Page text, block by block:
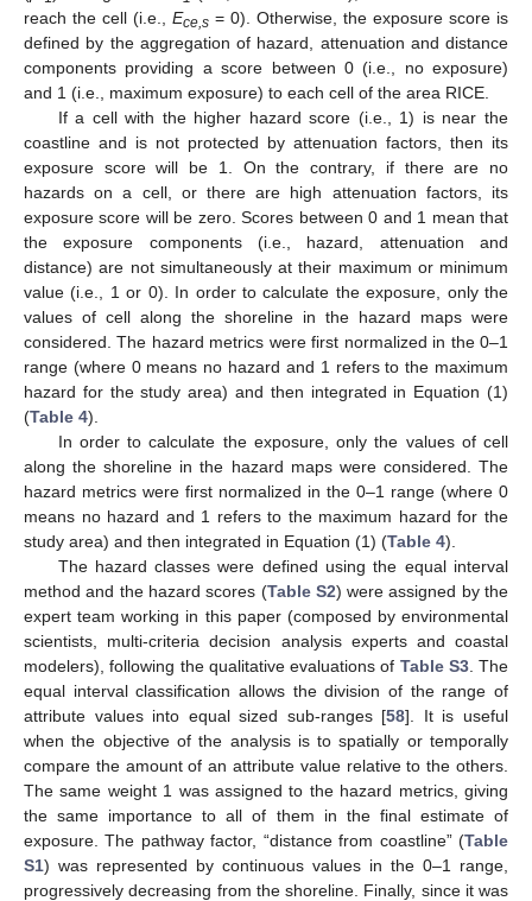
reach the cell (i.e., Ece,s = 0). Otherwise, the exposure score is
defined by the aggregation of hazard, attenuation and distance
components providing a score between 0 (i.e., no exposure)
and 1 (i.e., maximum exposure) to each cell of the area RICE.
If a cell with the higher hazard score (i.e., 1) is near the
coastline and is not protected by attenuation factors, then its
exposure score will be 1. On the contrary, if there are no
hazards on a cell, or there are high attenuation factors, its
exposure score will be zero. Scores between 0 and 1 mean that
the exposure components (i.e., hazard, attenuation and
distance) are not simultaneously at their maximum or minimum
value (i.e., 1 or 0). In order to calculate the exposure, only the
values of cell along the shoreline in the hazard maps were
considered. The hazard metrics were first normalized in the 0–1
range (where 0 means no hazard and 1 refers to the maximum
hazard for the study area) and then integrated in Equation (1)
(Table 4).
In order to calculate the exposure, only the values of cell
along the shoreline in the hazard maps were considered. The
hazard metrics were first normalized in the 0–1 range (where 0
means no hazard and 1 refers to the maximum hazard for the
study area) and then integrated in Equation (1) (Table 4).
The hazard classes were defined using the equal interval
method and the hazard scores (Table S2) were assigned by the
expert team working in this paper (composed by environmental
scientists, multi-criteria decision analysis experts and coastal
modelers), following the qualitative evaluations of Table S3. The
equal interval classification allows the division of the range of
attribute values into equal sized sub-ranges [58]. It is useful
when the objective of the analysis is to spatially or temporally
compare the amount of an attribute value relative to the others.
The same weight 1 was assigned to the hazard metrics, giving
the same importance to all of them in the final estimate of
exposure. The pathway factor, “distance from coastline” (Table
S1) was represented by continuous values in the 0–1 range,
progressively decreasing from the shoreline. Finally, since it was